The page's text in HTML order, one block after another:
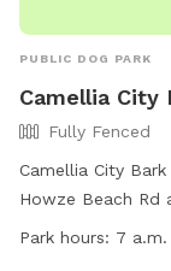
PUBLIC DOG PARK
Camellia City
Fully Fenced
Camellia City
Howze Beach
dogs to play.
Park hours: 7